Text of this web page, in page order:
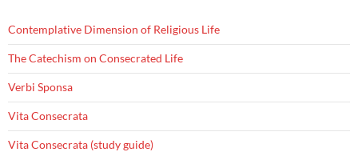
Contemplative Dimension of Religious Life
The Catechism on Consecrated Life
Verbi Sponsa
Vita Consecrata
Vita Consecrata (study guide)